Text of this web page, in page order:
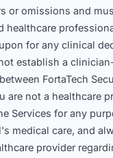
or omissions and
healthcare
for any clinical
establish a
FortaTech
are not a healthcare
Services for any
medical care, and
provider